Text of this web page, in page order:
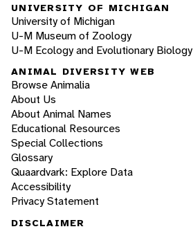
UNIVERSITY OF MICHIGAN
University of Michigan
U-M Museum of Zoology
U-M Ecology and Evolutionary Biology
ANIMAL DIVERSITY WEB
Browse Animalia
About Us
About Animal Names
Educational Resources
Special Collections
Glossary
Quaardvark: Explore Data
Accessibility
Privacy Statement
DISCLAIMER